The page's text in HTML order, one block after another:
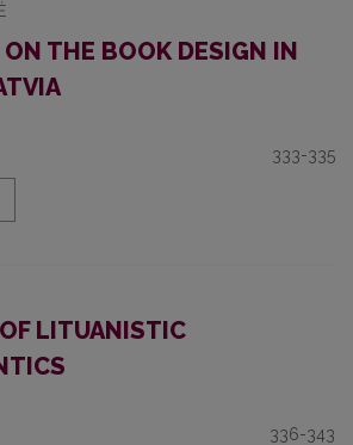
THE BOOK DESIGN IN
333-335
LITUANISTIC
336-343